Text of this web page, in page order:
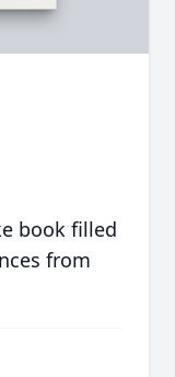
book filled
from